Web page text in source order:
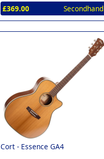
£369.00
Secondhand
Cort - Essence GA4